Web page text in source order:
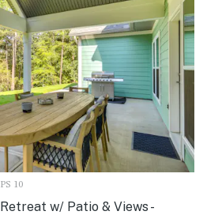
10
w/ Patio & Views -